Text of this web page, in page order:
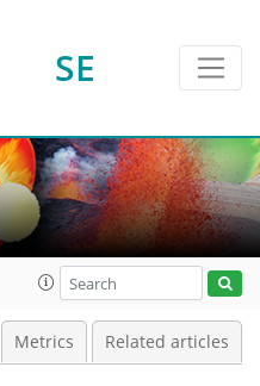
SE
Metrics Related articles